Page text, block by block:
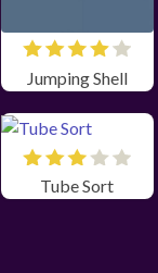
Jumping Shell
Tube Sort